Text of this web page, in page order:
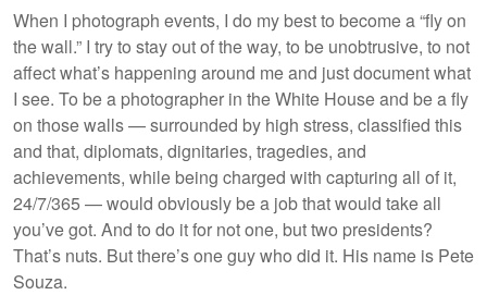
When I photograph events, I do my best to become a “fly on
the wall.” I try to stay out of the way, to be unobtrusive, to not
affect what’s happening around me and just document what
I see. To be a photographer in the White House and be a fly
on those walls — surrounded by high stress, classified this
and that, diplomats, dignitaries, tragedies, and
achievements, while being charged with capturing all of it,
24/7/365 — would obviously be a job that would take all
you’ve got. And to do it for not one, but two presidents?
That’s nuts. But there’s one guy who did it. His name is Pete
Souza.